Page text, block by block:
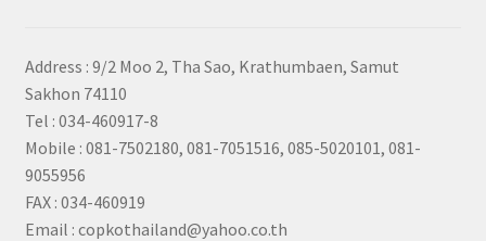
Address : 9/2 Moo 2, Tha Sao, Krathumbaen, Samut
Sakhon 74110
Tel : 034-460917-8
Mobile : 081-7502180, 081-7051516, 085-5020101, 081-
9055956
FAX : 034-460919
Email : copkothailand@yahoo.co.th